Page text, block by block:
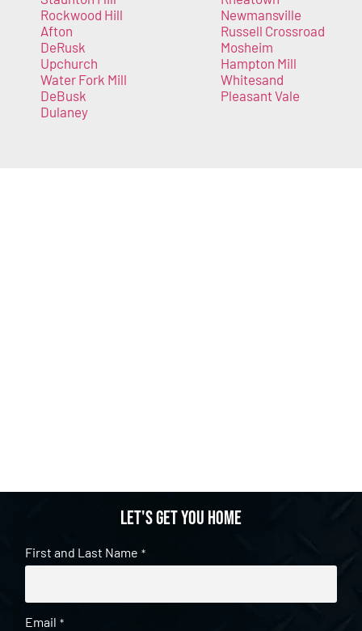
Rockwood Hill
Afton
DeRusk
Upchurch
Water Fork Mill
DeBusk
Dulaney
Newmansville
Russell Crossroad
Mosheim
Hampton Mill
Whitesand
Pleasant Vale
Let's get you home
First and Last Name *
Email *